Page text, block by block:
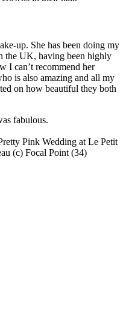
up. She has been doing my
the UK, having been highly
I can’t recommend her
is also amazing and all my
on how beautiful they both
fabulous.